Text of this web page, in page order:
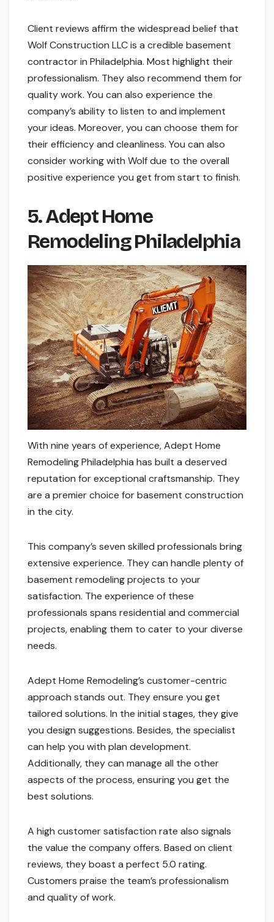
Client reviews affirm the widespread belief that
Wolf Construction LLC is a credible basement
contractor in Philadelphia. Most highlight their
professionalism. They also recommend them for
quality work. You can also experience the
company’s ability to listen to and implement
your ideas. Moreover, you can choose them for
their efficiency and cleanliness. You can also
consider working with Wolf due to the overall
positive experience you get from start to finish.
5. Adept Home
Remodeling Philadelphia
With nine years of experience, Adept Home
Remodeling Philadelphia has built a deserved
reputation for exceptional craftsmanship. They
are a premier choice for basement construction
in the city.
This company’s seven skilled professionals bring
extensive experience. They can handle plenty of
basement remodeling projects to your
satisfaction. The experience of these
professionals spans residential and commercial
projects, enabling them to cater to your diverse
needs.
Adept Home Remodeling’s customer-centric
approach stands out. They ensure you get
tailored solutions. In the initial stages, they give
you design suggestions. Besides, the specialist
can help you with plan development.
Additionally, they can manage all the other
aspects of the process, ensuring you get the
best solutions.
A high customer satisfaction rate also signals
the value the company offers. Based on client
reviews, they boast a perfect 5.0 rating.
Customers praise the team’s professionalism
and quality of work.